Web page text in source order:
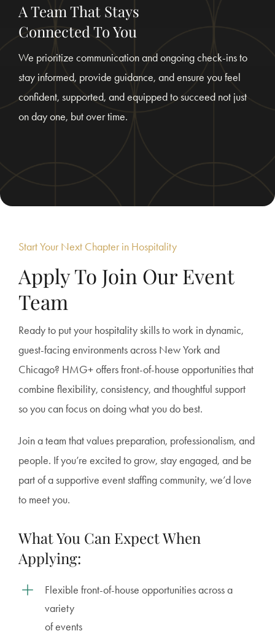
A Team That Stays
Connected To You
We prioritize communication and ongoing check-ins to
stay informed, provide guidance, and ensure you feel
confident, supported, and equipped to succeed not just
on day one, but over time.
Start Your Next Chapter in Hospitality
Apply To Join Our Event
Team
Ready to put your hospitality skills to work in dynamic,
guest-facing environments across New York and
Chicago? HMG+ offers front-of-house opportunities that
combine flexibility, consistency, and thoughtful support
so you can focus on doing what you do best.
Join a team that values preparation, professionalism, and
people. If you’re excited to grow, stay engaged, and be
part of a supportive event staffing community, we’d love
to meet you.
What You Can Expect When
Applying:
Flexible front-of-house opportunities across a
variety
of events